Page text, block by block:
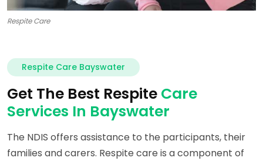
Respite Care
Respite Care Bayswater
Get The Best Respite Care
Services In Bayswater
The NDIS offers assistance to the participants, their
families and carers. Respite care is a component of